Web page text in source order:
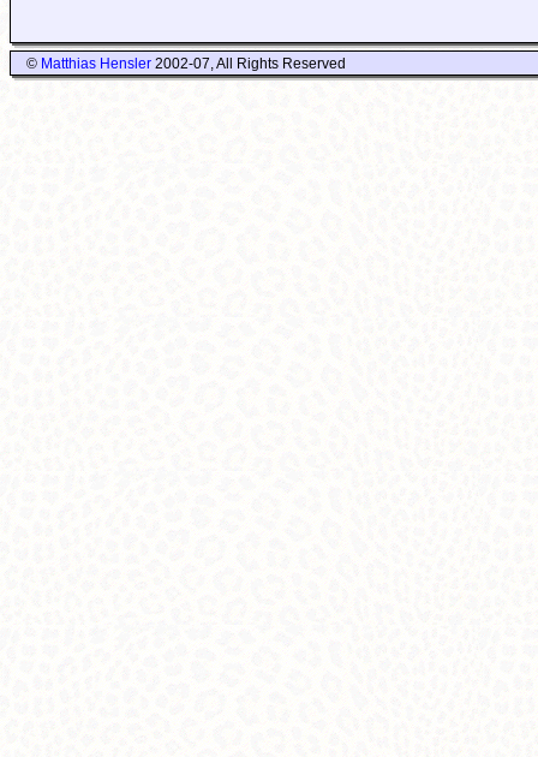
© Matthias Hensler2002-07, All Rights Reserved